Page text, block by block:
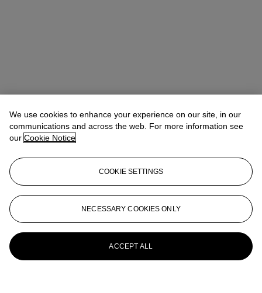
We use cookies to enhance your experience on our site, in our
communications and across the web. For more information see
our Cookie Notice
COOKIE SETTINGS
NECESSARY COOKIES ONLY
ACCEPT ALL